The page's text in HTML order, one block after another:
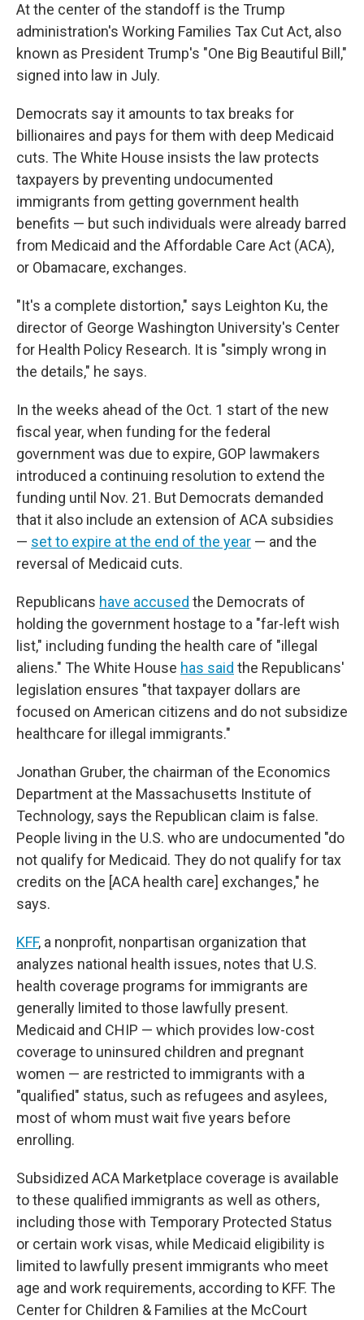
At the center of the standoff is the Trump
administration's Working Families Tax Cut Act, also
known as President Trump's "One Big Beautiful Bill,"
signed into law in July.
Democrats say it amounts to tax breaks for
billionaires and pays for them with deep Medicaid
cuts. The White House insists the law protects
taxpayers by preventing undocumented
immigrants from getting government health
benefits — but such individuals were already barred
from Medicaid and the Affordable Care Act (ACA),
or Obamacare, exchanges.
"It's a complete distortion," says Leighton Ku, the
director of George Washington University's Center
for Health Policy Research. It is "simply wrong in
the details," he says.
In the weeks ahead of the Oct. 1 start of the new
fiscal year, when funding for the federal
government was due to expire, GOP lawmakers
introduced a continuing resolution to extend the
funding until Nov. 21. But Democrats demanded
that it also include an extension of ACA subsidies
— set to expire at the end of the year — and the
reversal of Medicaid cuts.
Republicans have accused the Democrats of
holding the government hostage to a "far-left wish
list," including funding the health care of "illegal
aliens." The White House has said the Republicans'
legislation ensures "that taxpayer dollars are
focused on American citizens and do not subsidize
healthcare for illegal immigrants."
Jonathan Gruber, the chairman of the Economics
Department at the Massachusetts Institute of
Technology, says the Republican claim is false.
People living in the U.S. who are undocumented "do
not qualify for Medicaid. They do not qualify for tax
credits on the [ACA health care] exchanges," he
says.
KFF, a nonprofit, nonpartisan organization that
analyzes national health issues, notes that U.S.
health coverage programs for immigrants are
generally limited to those lawfully present.
Medicaid and CHIP — which provides low-cost
coverage to uninsured children and pregnant
women — are restricted to immigrants with a
"qualified" status, such as refugees and asylees,
most of whom must wait five years before
enrolling.
Subsidized ACA Marketplace coverage is available
to these qualified immigrants as well as others,
including those with Temporary Protected Status
or certain work visas, while Medicaid eligibility is
limited to lawfully present immigrants who meet
age and work requirements, according to KFF. The
Center for Children & Families at the McCourt